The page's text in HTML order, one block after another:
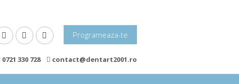
Programeaza-te
0721 330 728 contact@dentart2001.ro